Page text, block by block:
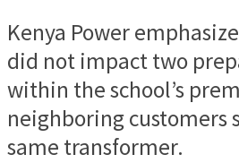
Kenya Power
did not impact two
within the school’s
neighboring customers
same transformer.